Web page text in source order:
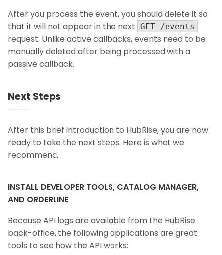
After you process the event, you should delete it so
that it will not appear in the next GET /events
request. Unlike active callbacks, events need to be
manually deleted after being processed with a
passive callback.
Next Steps
After this brief introduction to HubRise, you are now
ready to take the next steps. Here is what we
recommend.
INSTALL DEVELOPER TOOLS, CATALOG MANAGER,
AND ORDERLINE
Because API logs are available from the HubRise
back-office, the following applications are great
tools to see how the API works: